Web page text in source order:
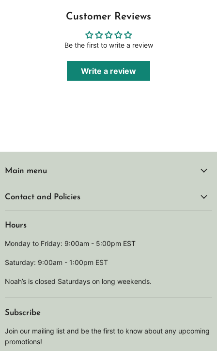
Customer Reviews
Be the first to write a review
Write a review
Main menu
Contact and Policies
Hours
Monday to Friday: 9:00am - 5:00pm EST
Saturday: 9:00am - 1:00pm EST
Noah’s is closed Saturdays on long weekends.
Subscribe
Join our mailing list and be the first to know about any upcoming
promotions!